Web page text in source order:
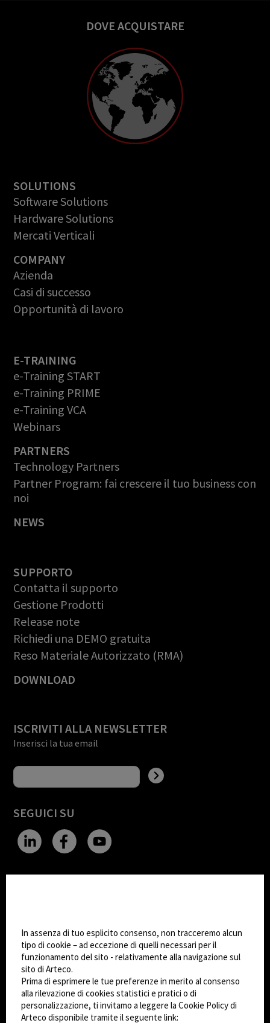
DOVE ACQUISTARE
SOLUTIONS
Software Solutions
Hardware Solutions
Mercati Verticali
COMPANY
Azienda
Casi di successo
Opportunità di lavoro
E-TRAINING
e-Training START
e-Training PRIME
e-Training VCA
Webinars
PARTNERS
Technology Partners
Partner Program: fai crescere il tuo business con
noi
NEWS
SUPPORTO
Contatta il supporto
Gestione Prodotti
Release note
Richiedi una DEMO gratuita
Reso Materiale Autorizzato (RMA)
DOWNLOAD
ISCRIVITI ALLA NEWSLETTER
Inserisci la tua email
SEGUICI SU
Dark Mode
© 2026Arteco srl - Società soggetta a direzione
e coordinamento di KRENOVA SRL (Società a
socio unico)
Partita IVA: 02814270399 - Sede Legale: Via Pana
180, 48018 Faenza (RA) Italy - REA: RA - 261533 -
In assenza di tuo esplicito consenso, non tracceremo alcun
tipo di cookie – ad eccezione di quelli necessari per il
funzionamento del sito - relativamente alla navigazione sul
sito di Arteco.
Prima di esprimere le tue preferenze in merito al consenso
alla rilevazione di cookies statistici e pratici o di
personalizzazione, ti invitamo a leggere la Cookie Policy di
Arteco disponibile tramite il seguente link: